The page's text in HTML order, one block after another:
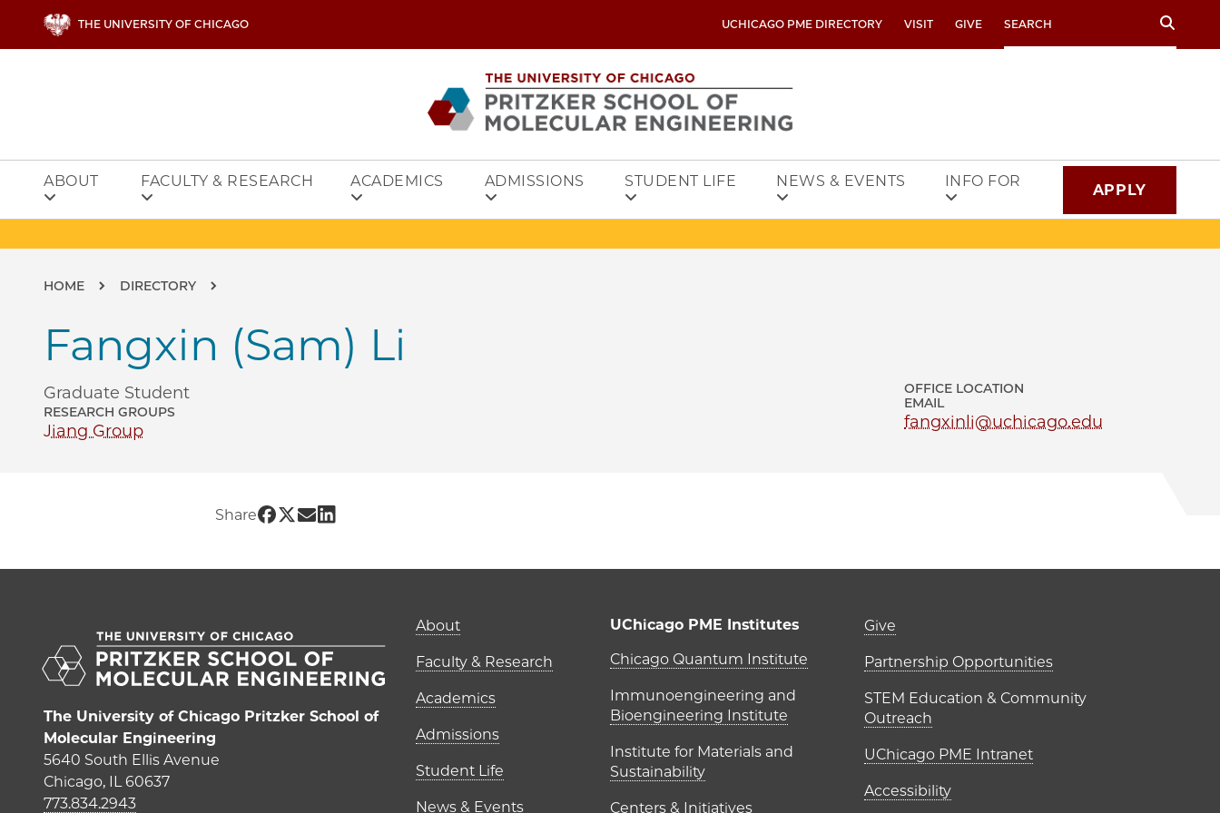
THE UNIVERSITY OF CHICAGO UCHICAGO PME DIRECTORY VISIT GIVE Search
ABOUT FACULTY & RESEARCH ACADEMICS ADMISSIONS STUDENT LIFE NEWS & EVENTS INFO FOR APPLY
Breadcrumb
HOME DIRECTORY
Fangxin (Sam) Li
Graduate Student
RESEARCH GROUPS
Jiang Group
OFFICE LOCATION
EMAIL
fangxinli@uchicago.edu
Share Share UChicago PME | Fangxin (Sam) Li on Facebook
Share UChicago PME | Fangxin (Sam) Li on Twitter
Share UChicago PME | Fangxin (Sam) Li on Email
Share UChicago PME | Fangxin (Sam) Li on LinkedIn
The University of Chicago Pritzker School of
Molecular Engineering
5640 South Ellis Avenue
Chicago, IL 60637
773.834.2943
Main navigation (footer)
About
Faculty & Research
Academics
Admissions
Student Life
News & Events
UChicago PME Institutes
UChicago PME Institutes
Chicago Quantum Institute
Immunoengineering and
Bioengineering Institute
Institute for Materials and
Sustainability
Centers & Initiatives
Footer links (right
Give
Partnership Opportunities
STEM Education & Community
Outreach
UChicago PME Intranet
Accessibility